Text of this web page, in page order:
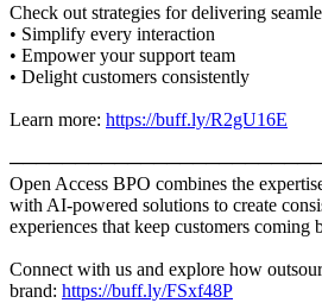
Check out strategies for delivering
• Simplify every interaction
• Empower your support team
• Delight customers consistently
Learn more: https://buff.ly/R2gU16E
Open Access BPO combines the
with AI-powered solutions to create
experiences that keep customers coming
Connect with us and explore how
brand: https://buff.ly/FSxf48P